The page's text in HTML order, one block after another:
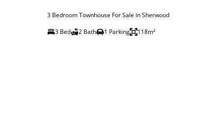
3 Bedroom Townhouse For Sale in Sherwood
3 Bed
2 Bath 1 Parking 118m²